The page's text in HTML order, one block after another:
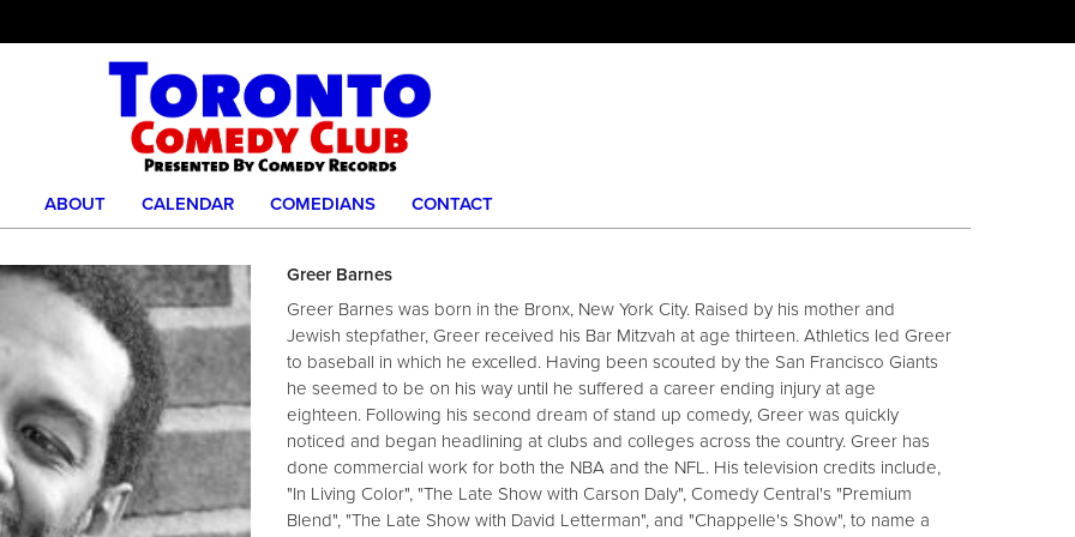
ABOUT CALENDAR COMEDIANS CONTACT
Greer Barnes
Greer Barnes was born in the Bronx, New York City. Raised by his mother and
Jewish stepfather, Greer received his Bar Mitzvah at age thirteen. Athletics led Greer
to baseball in which he excelled. Having been scouted by the San Francisco Giants
he seemed to be on his way until he suffered a career ending injury at age
eighteen. Following his second dream of stand up comedy, Greer was quickly
noticed and began headlining at clubs and colleges across the country. Greer has
done commercial work for both the NBA and the NFL. His television credits include,
"In Living Color", "The Late Show with Carson Daly", Comedy Central's "Premium
Blend", "The Late Show with David Letterman", and "Chappelle's Show", to name a